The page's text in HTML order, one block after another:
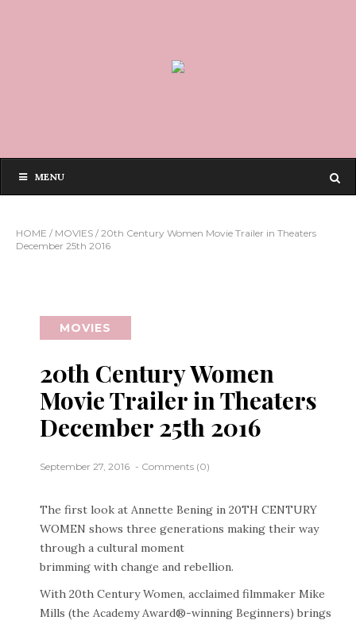
MENU
HOME / MOVIES / 20th Century Women Movie Trailer in Theaters
December 25th 2016
MOVIES
20th Century Women
Movie Trailer in Theaters
December 25th 2016
September 27, 2016 Comments (0)
The first look at Annette Bening in 20TH CENTURY
WOMEN shows three generations making their way
through a cultural moment
brimming with change and rebellion.
With 20th Century Women, acclaimed filmmaker Mike
Mills (the Academy Award®-winning Beginners) brings